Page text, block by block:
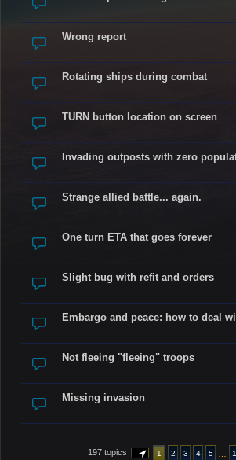
Wrong report
Rotating ships during combat
TURN button location on screen
Invading outposts with zero
Strange allied battle... again.
One turn ETA that goes forever
Slight bug with refit and orders
Embargo and peace: how to deal
Not fleeing "fleeing" troops
Missing invasion
197 topics PAGE OF 14
1 2 3 4 5